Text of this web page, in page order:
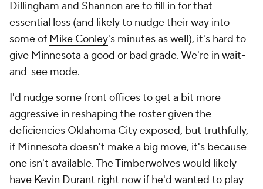
Dillingham and Shannon are to fill in for that
essential loss (and likely to nudge their way into
some of Mike Conley's minutes as well), it's hard to
give Minnesota a good or bad grade. We're in wait-
and-see mode.
I'd nudge some front offices to get a bit more
aggressive in reshaping the roster given the
deficiencies Oklahoma City exposed, but truthfully,
if Minnesota doesn't make a big move, it's because
one isn't available. The Timberwolves would likely
have Kevin Durant right now if he'd wanted to play